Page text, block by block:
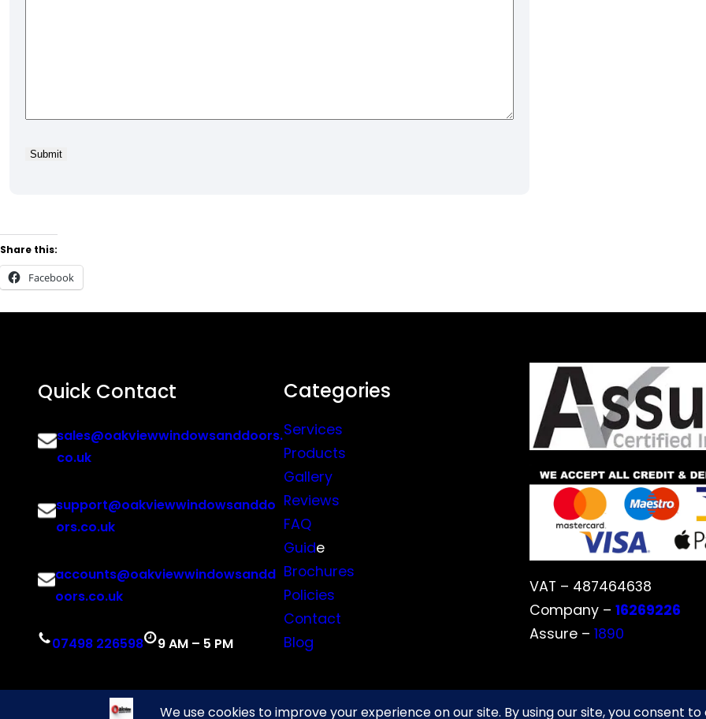
Share this:
Facebook
Quick Contact
sales@oakviewwindowsanddoors.
co.uk
support@oakviewwindowsanddo
ors.co.uk
accounts@oakviewwindowsandd
oors.co.uk
07498 226598 9 AM – 5 PM
Categories
Services
Products
Gallery
Reviews
FAQ
Guide
Brochures
Policies
Contact
Blog
VAT – 487464638
Company – 16269226
Assure – 1890